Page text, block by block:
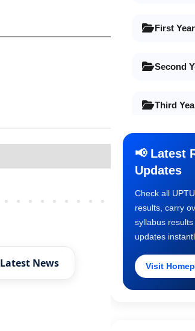
Latest News
First
Second
Third
Old
Old
📢 Latest
Updates
Check all
results, carry
syllabus
updates
Visit